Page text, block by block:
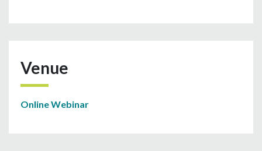
Venue
Online Webinar